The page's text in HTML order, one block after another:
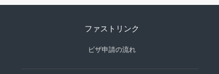
ファストリンク
ビザ申請の流れ